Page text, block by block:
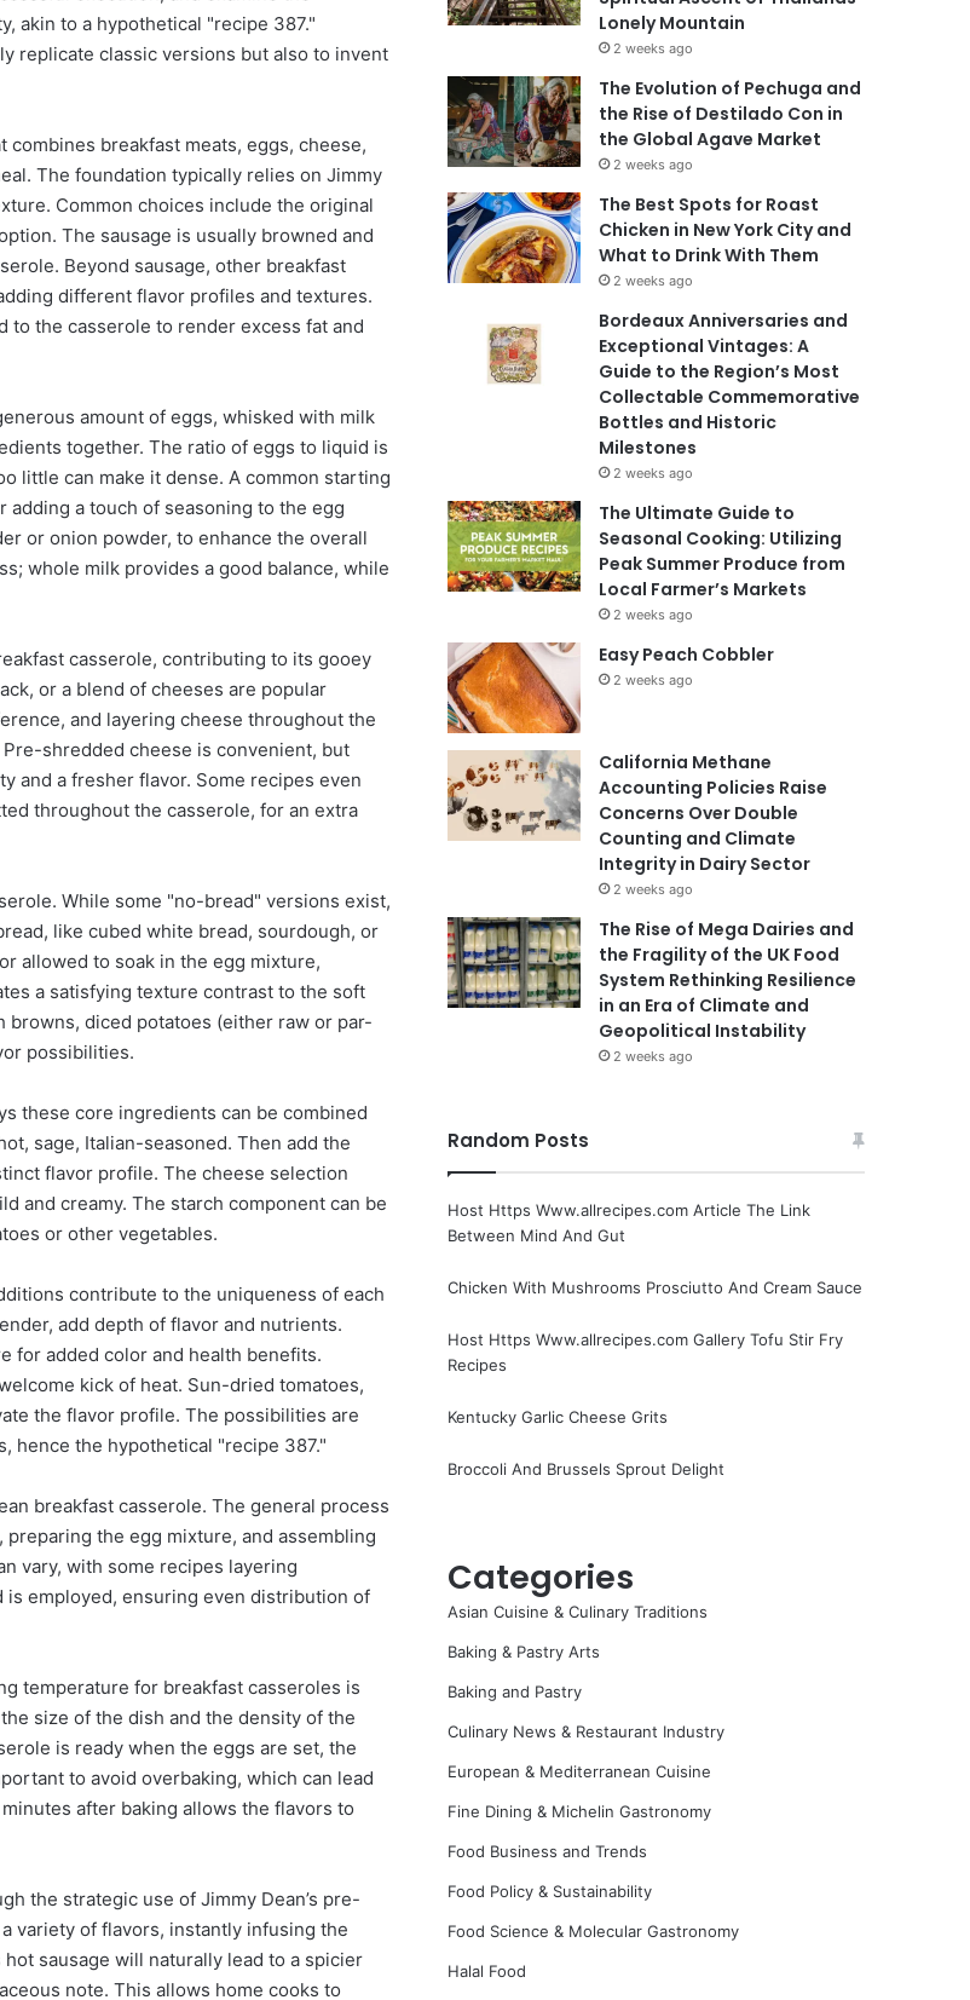
akin to a hypothetical "recipe 387."
replicate classic versions but also to invent
combines breakfast meats, eggs, cheese,
The foundation typically relies on Jimmy
Common choices include the original
The sausage is usually browned and
Beyond sausage, other breakfast
different flavor profiles and textures.
to the casserole to render excess fat and
amount of eggs, whisked with milk
together. The ratio of eggs to liquid is
little can make it dense. A common starting
a touch of seasoning to the egg
or onion powder, to enhance the overall
whole milk provides a good balance, while
casserole, contributing to its gooey
or a blend of cheeses are popular
and layering cheese throughout the
shredded cheese is convenient, but
and a fresher flavor. Some recipes even
throughout the casserole, for an extra
While some "no-bread" versions exist,
like cubed white bread, sourdough, or
allowed to soak in the egg mixture,
a satisfying texture contrast to the soft
browns, diced potatoes (either raw or par-
possibilities.
these core ingredients can be combined
sage, Italian-seasoned. Then add the
flavor profile. The cheese selection
and creamy. The starch component can be
or other vegetables.
contribute to the uniqueness of each
add depth of flavor and nutrients.
for added color and health benefits.
kick of heat. Sun-dried tomatoes,
the flavor profile. The possibilities are
hence the hypothetical "recipe 387."
breakfast casserole. The general process
the egg mixture, and assembling
vary, with some recipes layering
employed, ensuring even distribution of
temperature for breakfast casseroles is
size of the dish and the density of the
is ready when the eggs are set, the
to avoid overbaking, which can lead
after baking allows the flavors to
the strategic use of Jimmy Dean’s pre-
variety of flavors, instantly infusing the
sausage will naturally lead to a spicier
note. This allows home cooks to
Lonely Mountain
2 weeks ago
The Evolution of Pechuga and
the Rise of Destilado Con in
the Global Agave Market
2 weeks ago
The Best Spots for Roast
Chicken in New York City and
What to Drink With Them
2 weeks ago
Bordeaux Anniversaries and
Exceptional Vintages: A
Guide to the Region’s Most
Collectable Commemorative
Bottles and Historic
Milestones
2 weeks ago
The Ultimate Guide to
Seasonal Cooking: Utilizing
Peak Summer Produce from
Local Farmer’s Markets
2 weeks ago
Easy Peach Cobbler
2 weeks ago
California Methane
Accounting Policies Raise
Concerns Over Double
Counting and Climate
Integrity in Dairy Sector
2 weeks ago
The Rise of Mega Dairies and
the Fragility of the UK Food
System Rethinking Resilience
in an Era of Climate and
Geopolitical Instability
2 weeks ago
Random Posts
Host Https Www.allrecipes.com Article The Link
Between Mind And Gut
Chicken With Mushrooms Prosciutto And Cream Sauce
Host Https Www.allrecipes.com Gallery Tofu Stir Fry
Recipes
Kentucky Garlic Cheese Grits
Broccoli And Brussels Sprout Delight
Categories
Asian Cuisine & Culinary Traditions
Baking & Pastry Arts
Baking and Pastry
Culinary News & Restaurant Industry
European & Mediterranean Cuisine
Fine Dining & Michelin Gastronomy
Food Business and Trends
Food Policy & Sustainability
Food Science & Molecular Gastronomy
Halal Food